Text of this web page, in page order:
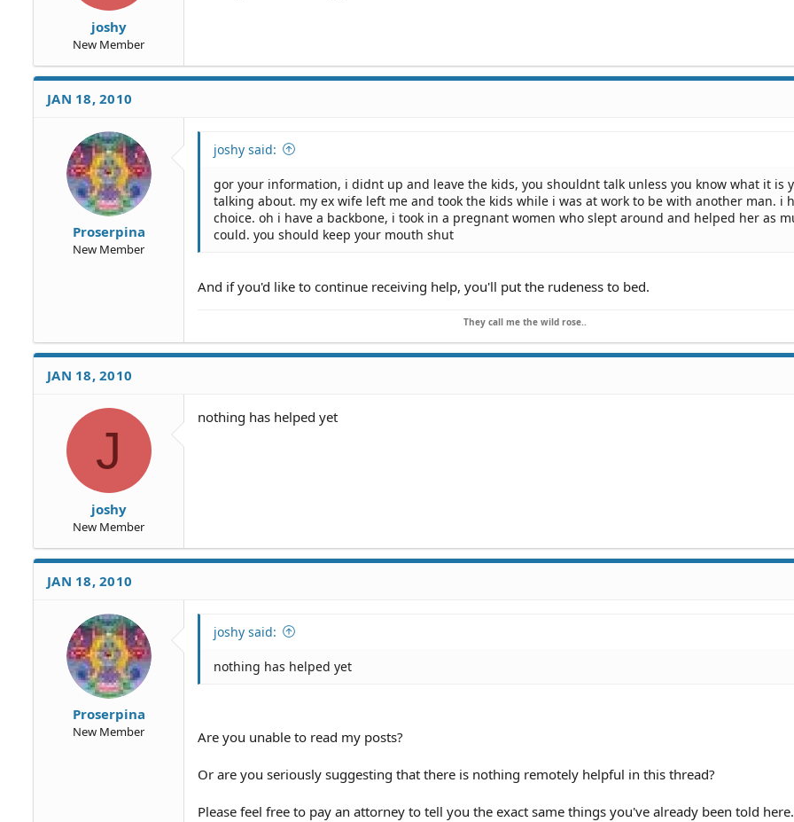
joshy
New Member
JAN 18, 2010
Proserpina
New Member
joshy said:
gor your information, i didnt up and leave the kids, you shouldnt talk unless you know what it is
talking about. my ex wife left me and took the kids while i was at work to be with another man. i
choice. oh i have a backbone, i took in a pregnant women who slept around and helped her as
could. you should keep your mouth shut
And if you'd like to continue receiving help, you'll put the rudeness to bed.
They call me the wild rose..
JAN 18, 2010
J
joshy
New Member
nothing has helped yet
JAN 18, 2010
Proserpina
New Member
joshy said:
nothing has helped yet
Are you unable to read my posts?
Or are you seriously suggesting that there is nothing remotely helpful in this thread?
Please feel free to pay an attorney to tell you the exact same things you've already been told here.